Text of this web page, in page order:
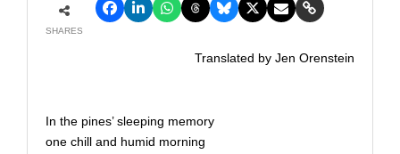
SHARES
Translated by Jen Orenstein
In the pines’ sleeping memory
one chill and humid morning